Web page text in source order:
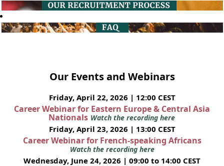
Our Events and Webinars
Friday, April 22, 2026 | 12:00 CEST
Career Webinar for Eastern Europe & Central Asia
Nationals Watch the recording here
Friday, April 23, 2026 | 13:00 CEST
Career Webinar for French-speaking Africans
Watch the recording here
Wednesday, June 24, 2026 | 09:00 to 14:00 CEST